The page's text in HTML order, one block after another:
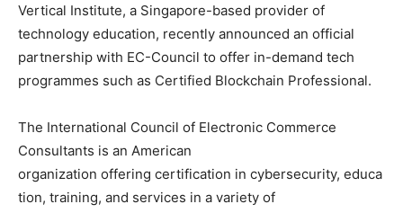
Vertical Institute, a Singapore-based provider of
technology education, recently announced an official
partnership with EC-Council to offer in-demand tech
programmes such as Certified Blockchain Professional.
The International Council of Electronic Commerce
Consultants is an American
organization offering certification in cybersecurity, educa
tion, training, and services in a variety of